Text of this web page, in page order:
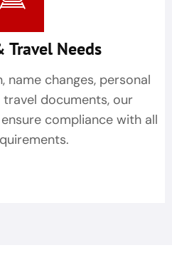
Travel Needs
changes, personal
documents, our
compliance with all